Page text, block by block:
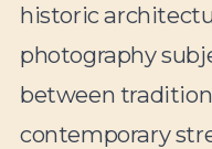
historic
photography
between
contemporary